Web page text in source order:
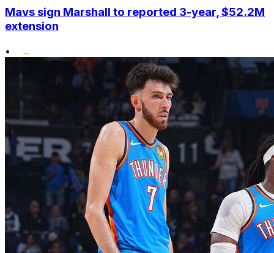
Mavs sign Marshall to reported 3-year, $52.2M
extension
•